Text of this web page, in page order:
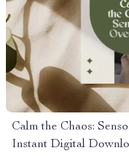
Calm the Chaos:
Instant Digital